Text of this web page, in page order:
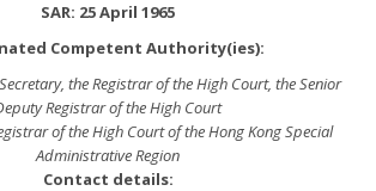
SAR: 25 April 1965
Competent Authority(ies):
the Registrar of the High Court, the Senior
Registrar of the High Court
of the High Court of the Hong Kong Special
Administrative Region
Contact details: